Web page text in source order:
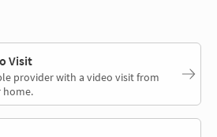
Visit
provider with a video visit from